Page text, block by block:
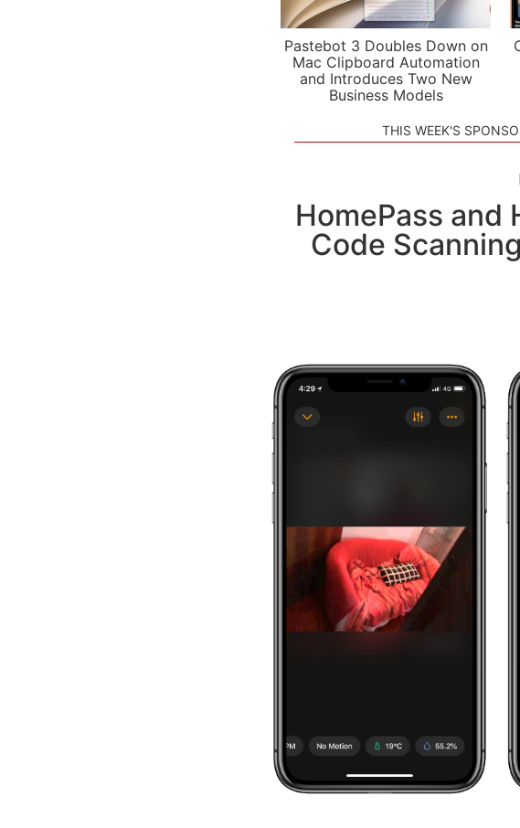
Pastebot 3 Doubles Down on
Mac Clipboard Automation
and Introduces Two New
Business Models
THIS WEEK'S
HomePass and
Code